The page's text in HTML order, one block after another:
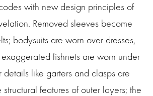
with new design principles of
Removed sleeves become
bodysuits are worn over dresses,
fishnets are worn under
details like garters and clasps are
features of outer layers; the